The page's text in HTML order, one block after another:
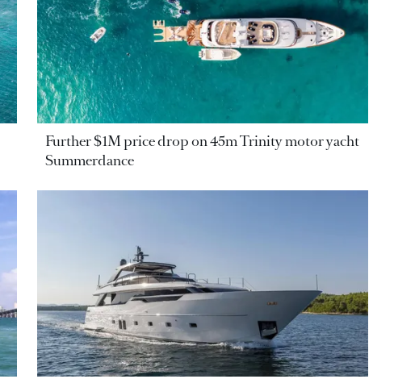
Further $1M price drop on 45m Trinity motor yacht
Summerdance